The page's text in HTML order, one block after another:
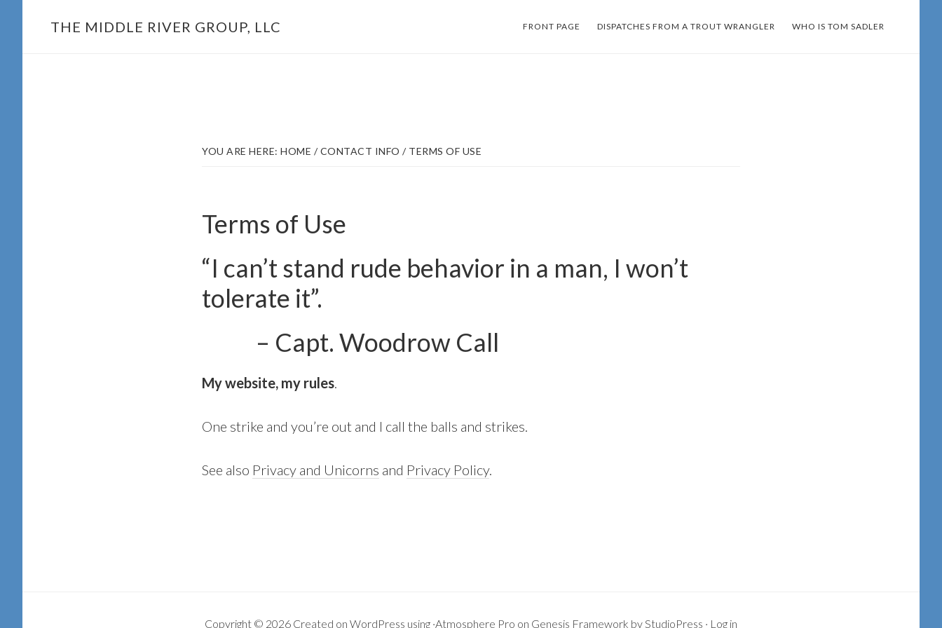
THE MIDDLE RIVER GROUP, LLC FRONT PAGE DISPATCHES FROM A TROUT WRANGLER WHO IS TOM SADLER
YOU ARE HERE: HOME / CONTACT INFO /TERMS OF USE
Terms of Use
“I can’t stand rude behavior in a man, I won’t
tolerate it”.
– Capt. Woodrow Call
My website, my rules.
One strike and you’re out and I call the balls and strikes.
See also Privacy and Unicorns and Privacy Policy.
Copyright © 2026 Created on WordPress using ·Atmosphere Pro on Genesis Framework byStudioPress · Log in